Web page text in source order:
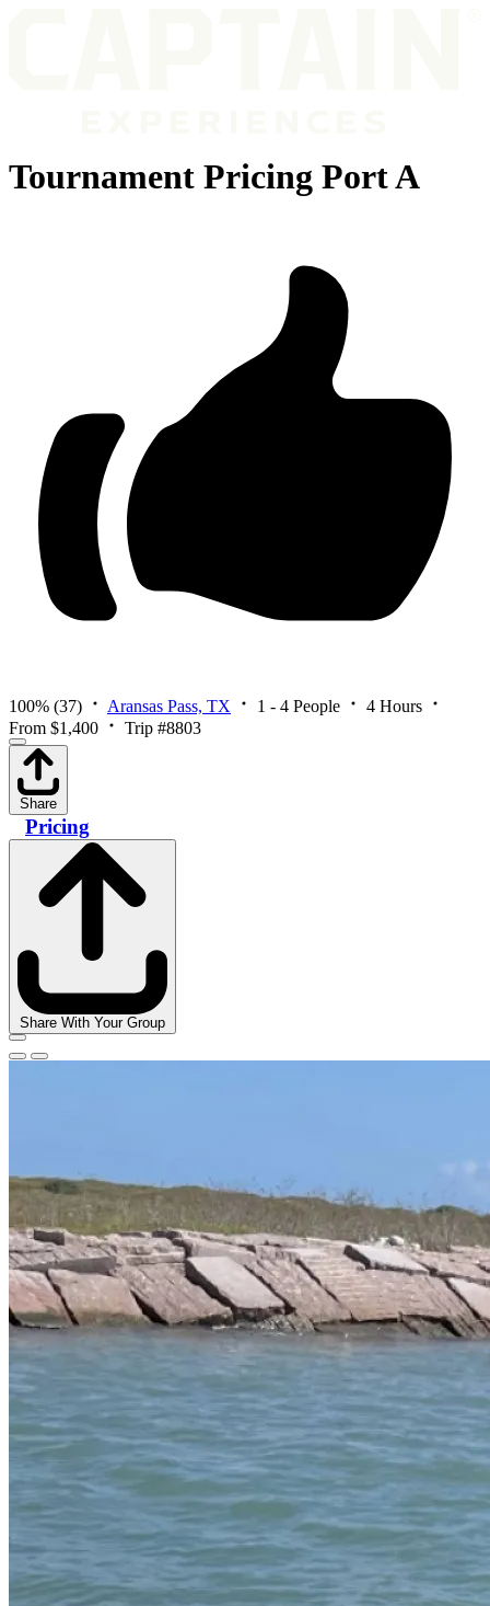
Tournament Pricing Port A
100% (37) Aransas Pass, TX 1 - 4 People
4 Hours
From $1,400
Trip #8803
Share
Pricing
Share With Your Group